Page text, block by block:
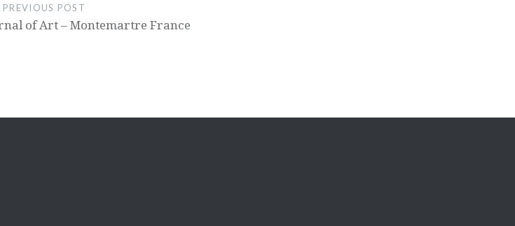
PREVIOUS POST
of Art – Montemartre France